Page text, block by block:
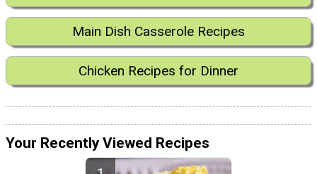
Main Dish Casserole Recipes
Chicken Recipes for Dinner
Your Recently Viewed Recipes